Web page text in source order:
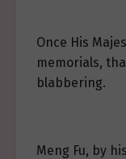
Once His
memorials,
blabbering.
Meng Fu, by